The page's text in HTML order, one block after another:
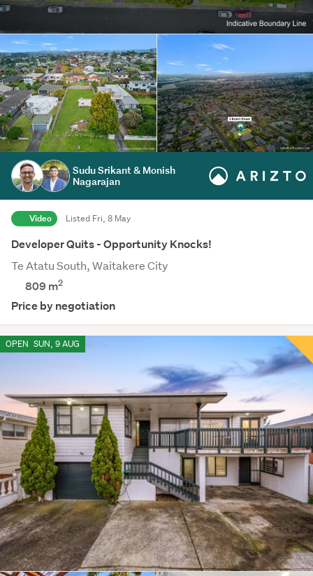
Sudu Srikant & Monish
Nagarajan
Video Listed Fri, 8 May
Developer Quits - Opportunity Knocks!
Te Atatu South, Waitakere City
809 m2
Price by negotiation
OPEN SUN, 9 AUG